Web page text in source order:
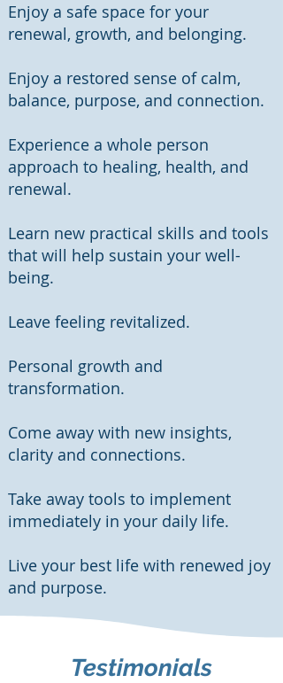
Enjoy a safe space for your
renewal, growth, and belonging.
Enjoy a restored sense of calm,
balance, purpose, and connection.
Experience a whole person
approach to healing, health, and
renewal.
Learn new practical skills and tools
that will help sustain your well-
being.
​Leave feeling revitalized.
Personal growth and
transformation.
Come away with new insights,
clarity and connections.
Take away tools to implement
immediately in your daily life.
Live your best life with renewed joy
and purpose.
Testimonials